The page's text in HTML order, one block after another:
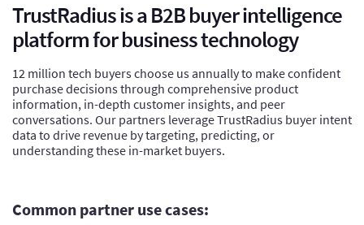
TrustRadius is a B2B buyer intelligence
platform for business technology
12 million tech buyers choose us annually to make confident
purchase decisions through comprehensive product
information, in-depth customer insights, and peer
conversations. Our partners leverage TrustRadius buyer intent
data to drive revenue by targeting, predicting, or
understanding these in-market buyers.
Common partner use cases: